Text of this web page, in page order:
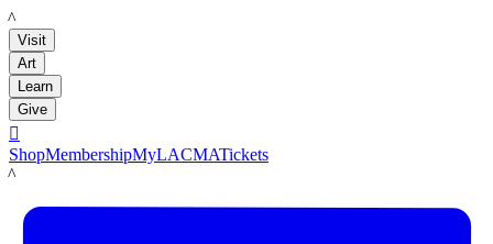
LACMA
Visit
Art
Learn
Give

ShopMembershipMyLACMATickets
LACMA